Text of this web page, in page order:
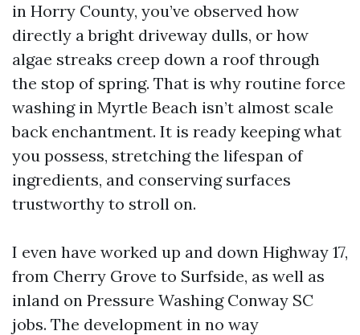
in Horry County, you’ve observed how
directly a bright driveway dulls, or how
algae streaks creep down a roof through
the stop of spring. That is why routine force
washing in Myrtle Beach isn’t almost scale
back enchantment. It is ready keeping what
you possess, stretching the lifespan of
ingredients, and conserving surfaces
trustworthy to stroll on.
I even have worked up and down Highway 17,
from Cherry Grove to Surfside, as well as
inland on Pressure Washing Conway SC
jobs. The development in no way